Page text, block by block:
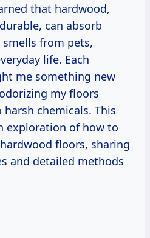
that hardwood,
can absorb
from pets,
life. Each
me something new
my floors
chemicals. This
exploration of how to
floors, sharing
and detailed methods